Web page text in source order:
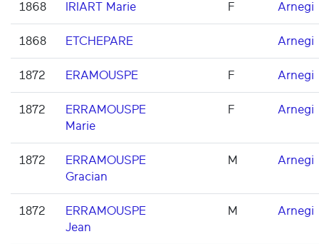
1868 IRIART Marie F Arnegi
1868 ETCHEPARE Arnegi
1872 ERAMOUSPE F Arnegi
1872
ERRAMOUSPE
Marie
F Arnegi
1872
ERRAMOUSPE
Gracian
M Arnegi
1872
ERRAMOUSPE
Jean
M Arnegi